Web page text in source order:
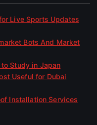
Live Sports Updates
Bots And Market
Study in Japan
Useful for Dubai
Installation Services